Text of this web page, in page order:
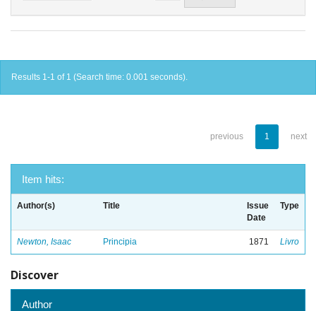
Results 1-1 of 1 (Search time: 0.001 seconds).
previous 1 next
Item hits:
Author(s) Title
Issue
Date
Type
Newton, Isaac Principia 1871 Livro
Discover
Author